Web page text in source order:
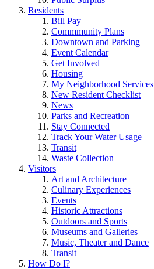
Residents
Bill Pay
Commmunity Plans
Downtown and Parking
Event Calendar
Get Involved
Housing
My Neighborhood Services
New Resident Checklist
News
Parks and Recreation
Stay Connected
Track Your Water Usage
Transit
Waste Collection
Visitors
Art and Architecture
Culinary Experiences
Events
Historic Attractions
Outdoors and Sports
Museums and Galleries
Music, Theater and Dance
Transit
How Do I?